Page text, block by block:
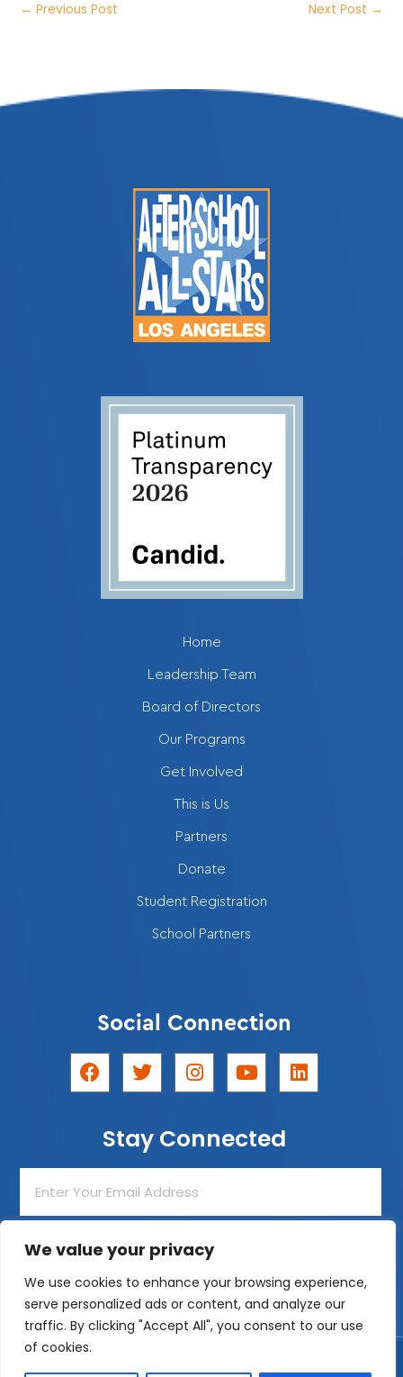
We value your privacy
We use cookies to enhance your browsing experience,
serve personalized ads or content, and analyze our
traffic. By clicking "Accept All", you consent to our use
of cookies.
← Previous Post Next Post →
Home
Leadership Team
Board of Directors
Our Programs
Get Involved
This is Us
Partners
Donate
Student Registration
School Partners
Social Connection
F
a
c
o
k
T
w
i
t
e
r
I
n
s
a
g
a
m
Y
o
u
u
b
L
i
n
d
Stay Connected
Your
Email
Join The List!